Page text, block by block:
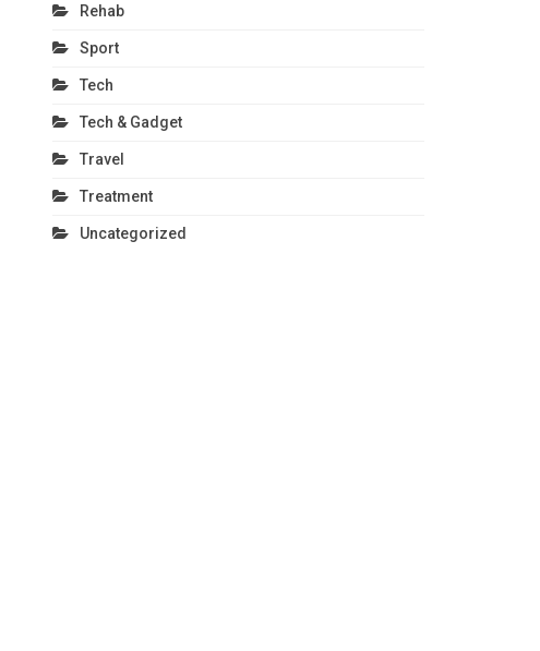
Rehab
Sport
Tech
Tech & Gadget
Travel
Treatment
Uncategorized